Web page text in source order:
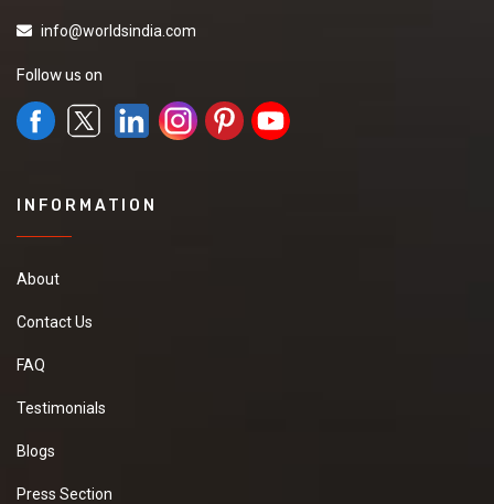
info@worldsindia.com
Follow us on
INFORMATION
About
Contact Us
FAQ
Testimonials
Blogs
Press Section